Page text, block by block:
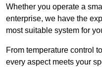
Whether you operate a
enterprise, we have the
most suitable system for
From temperature control
every aspect meets your